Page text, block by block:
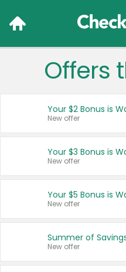
Offers
Your $2 Bonus is
New offer
Your $3 Bonus is
New offer
Your $5 Bonus is
New offer
Summer of
New offer